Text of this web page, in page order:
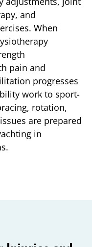
and
When
pain and
progresses
work to sport-
rotation,
are prepared
in